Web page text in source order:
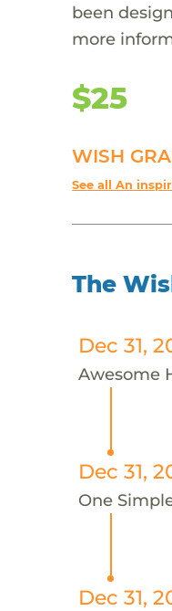
been
more
$25
WISH
See all An
The
Dec 31,
Awesome
Dec 31,
One
Dec 31,